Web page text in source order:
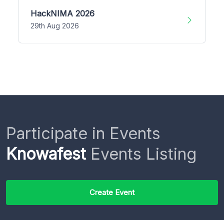
HackNIMA 2026
29th Aug 2026
Participate in Events
KnowafestEvents Listing
Create Event